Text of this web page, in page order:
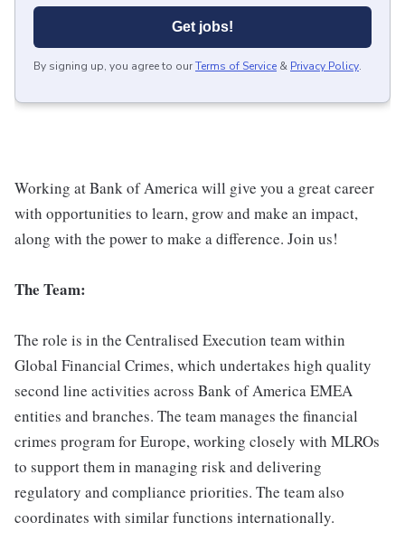
Get jobs!
By signing up, you agree to ourTerms of Service & Privacy Policy.
Working at Bank of America will give you a great career
with opportunities to learn, grow and make an impact,
along with the power to make a difference. Join us!
The Team:
The role is in the Centralised Execution team within
Global Financial Crimes, which undertakes high quality
second line activities across Bank of America EMEA
entities and branches. The team manages the financial
crimes program for Europe, working closely with MLROs
to support them in managing risk and delivering
regulatory and compliance priorities. The team also
coordinates with similar functions internationally.